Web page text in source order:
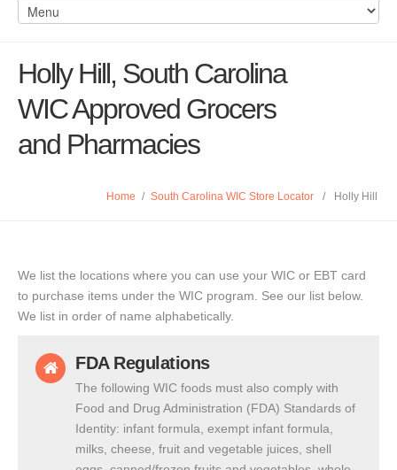
Holly Hill, South Carolina
WIC Approved Grocers
and Pharmacies
Home / South Carolina WIC Store Locator / Holly Hill
We list the locations where you can use your WIC or EBT card
to purchase items under the WIC program. See our list below.
We list in order of name alphabetically.
FDA Regulations
The following WIC foods must also comply with
Food and Drug Administration (FDA) Standards of
Identity: infant formula, exempt infant formula,
milks, cheese, fruit and vegetable juices, shell